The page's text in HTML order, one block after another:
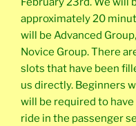
approximately 20
will be Advanced
Novice Group. There
slots that have been
us directly. Beginners
will be required to
ride in the passenger